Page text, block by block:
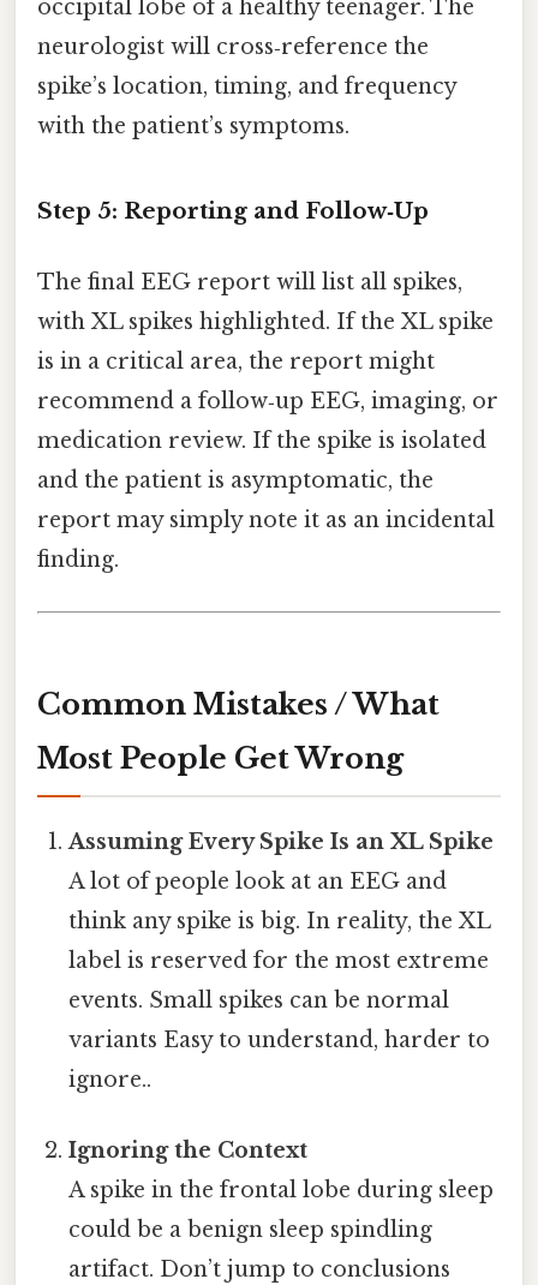
occipital lobe of a healthy teenager. The
neurologist will cross‑reference the
spike’s location, timing, and frequency
with the patient’s symptoms.
Step 5: Reporting and Follow‑Up
The final EEG report will list all spikes,
with XL spikes highlighted. If the XL spike
is in a critical area, the report might
recommend a follow‑up EEG, imaging, or
medication review. If the spike is isolated
and the patient is asymptomatic, the
report may simply note it as an incidental
finding.
Common Mistakes / What
Most People Get Wrong
Assuming Every Spike Is an XL Spike
A lot of people look at an EEG and
think any spike is big. In reality, the XL
label is reserved for the most extreme
events. Small spikes can be normal
variants Easy to understand, harder to
ignore..
Ignoring the Context
A spike in the frontal lobe during sleep
could be a benign sleep spindling
artifact. Don’t jump to conclusions